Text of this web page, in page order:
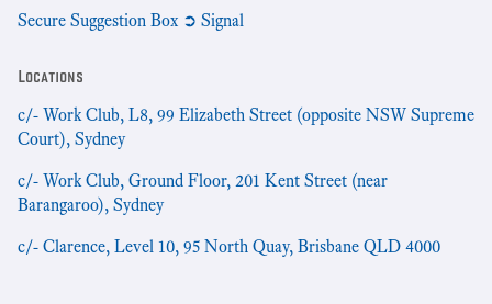
Secure Suggestion Box ➲ Signal
Locations
c/- Work Club, L8, 99 Elizabeth Street (opposite NSW Supreme
Court), Sydney
c/- Work Club, Ground Floor, 201 Kent Street (near
Barangaroo), Sydney
c/- Clarence, Level 10, 95 North Quay, Brisbane QLD 4000